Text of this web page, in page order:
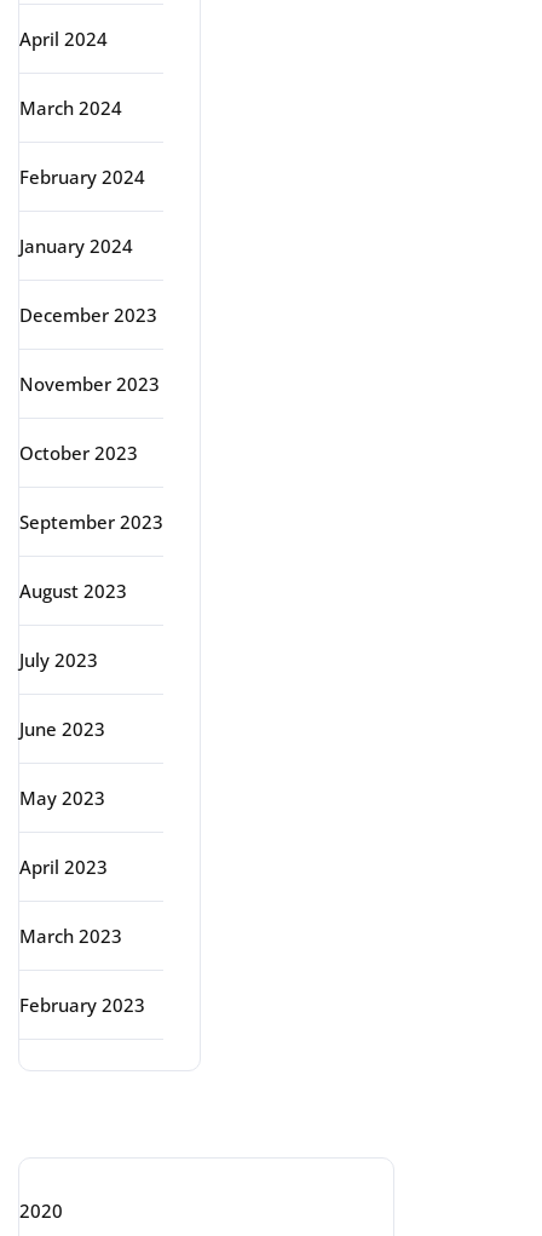
April 2024
March 2024
February 2024
January 2024
December 2023
November 2023
October 2023
September 2023
August 2023
July 2023
June 2023
May 2023
April 2023
March 2023
February 2023
2020